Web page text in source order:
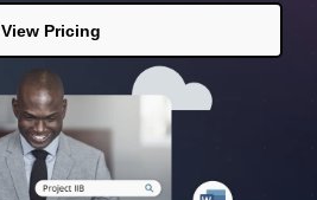
View Pricing